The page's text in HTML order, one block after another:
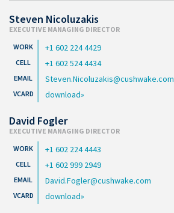
Steven Nicoluzakis
EXECUTIVE MANAGING DIRECTOR
+1 602 224 4429
+1 602 524 4434
Steven.Nicoluzakis@cushwake.com
download
David Fogler
EXECUTIVE MANAGING DIRECTOR
+1 602 224 4443
+1 602 999 2949
David.Fogler@cushwake.com
download